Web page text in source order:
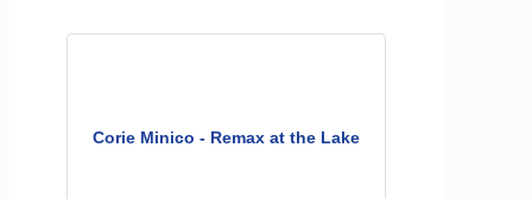
Corie Minico - Remax at the Lake